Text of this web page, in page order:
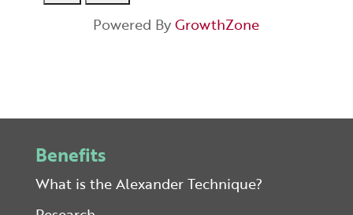
Powered ByGrowthZone
Benefits
What is the Alexander Technique?